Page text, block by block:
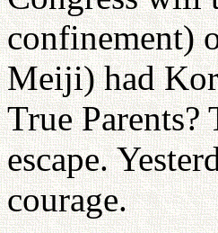
confinement)
Meiji) had
True
escape.
courage.